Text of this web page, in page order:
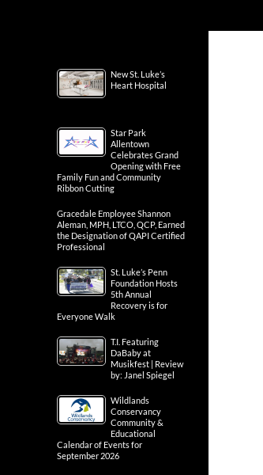
New St. Luke’s
Heart Hospital
Star Park
Allentown
Celebrates Grand
Opening with Free
Family Fun and Community
Ribbon Cutting
Gracedale Employee Shannon
Aleman, MPH, LTCO, QCP, Earned
the Designation of QAPI Certified
Professional
St. Luke’s Penn
Foundation Hosts
5th Annual
Recovery is for
Everyone Walk
T.I. Featuring
DaBaby at
Musikfest | Review
by: Janel Spiegel
Wildlands
Conservancy
Community &
Educational
Calendar of Events for
September 2026